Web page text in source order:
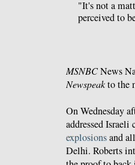
"It's not a
perceived to
MSNBCNews
Newspeakto the
On Wednesday
addressed
explosionsand
Delhi. Roberts